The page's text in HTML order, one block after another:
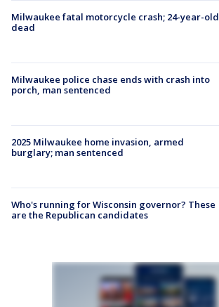
Milwaukee fatal motorcycle crash; 24-year-old
dead
Milwaukee police chase ends with crash into
porch, man sentenced
2025 Milwaukee home invasion, armed
burglary; man sentenced
Who's running for Wisconsin governor? These
are the Republican candidates